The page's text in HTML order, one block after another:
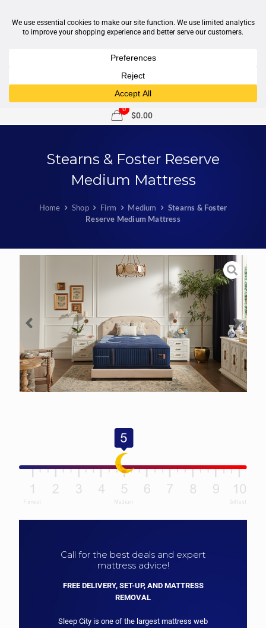
0
$0.00
Stearns & Foster Reserve
Medium Mattress
Home Shop Firm Medium
Stearns & Foster
Reserve Medium Mattress
Call for the best deals and expert
mattress advice!
FREE DELIVERY, SET-UP, AND MATTRESS
REMOVAL
Sleep City is one of the largest mattress web